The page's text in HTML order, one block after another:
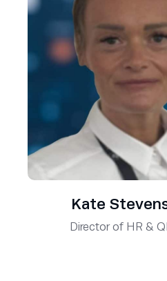
Kate
Director of HR &